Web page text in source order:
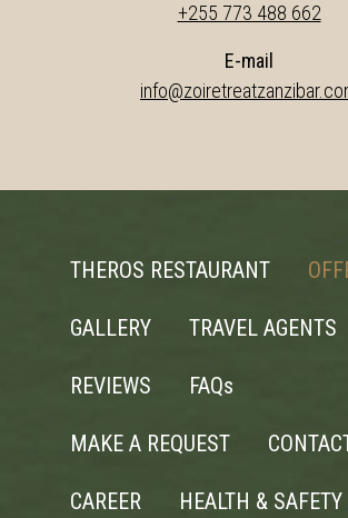
+255 773 488 662
E-mail
THEROS RESTAURANT
GALLERY TRAVEL AGENTS
REVIEWS FAQs
MAKE A REQUEST
CAREER HEALTH & SAFETY